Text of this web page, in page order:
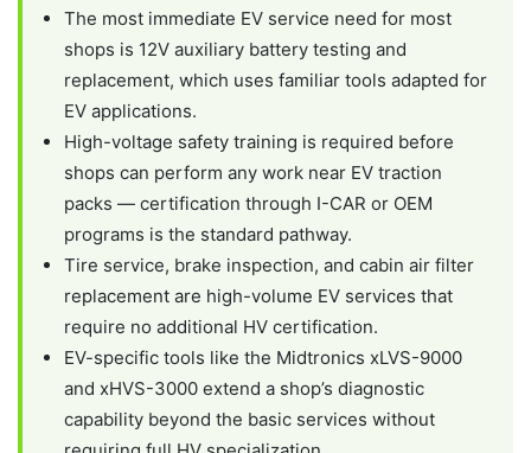
The most immediate EV service need for most
shops is 12V auxiliary battery testing and
replacement, which uses familiar tools adapted for
EV applications.
High-voltage safety training is required before
shops can perform any work near EV traction
packs — certification through I-CAR or OEM
programs is the standard pathway.
Tire service, brake inspection, and cabin air filter
replacement are high-volume EV services that
require no additional HV certification.
EV-specific tools like the Midtronics xLVS-9000
and xHVS-3000 extend a shop’s diagnostic
capability beyond the basic services without